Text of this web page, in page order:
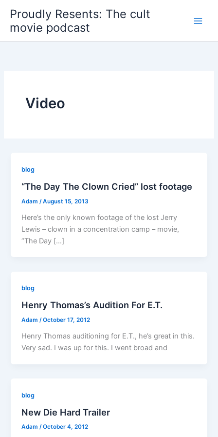
content
Proudly Resents: The cult
movie podcast
Video
blog
“The Day The Clown Cried” lost footage
Adam /August 15, 2013
Here’s the only known footage of the lost Jerry
Lewis – clown in a concentration camp – movie,
“The Day […]
blog
Henry Thomas’s Audition For E.T.
Adam/October 17, 2012
Henry Thomas auditioning for E.T., he’s great in this.
Very sad. I was up for this. I went broad and
blog
New Die Hard Trailer
Adam/October 4, 2012